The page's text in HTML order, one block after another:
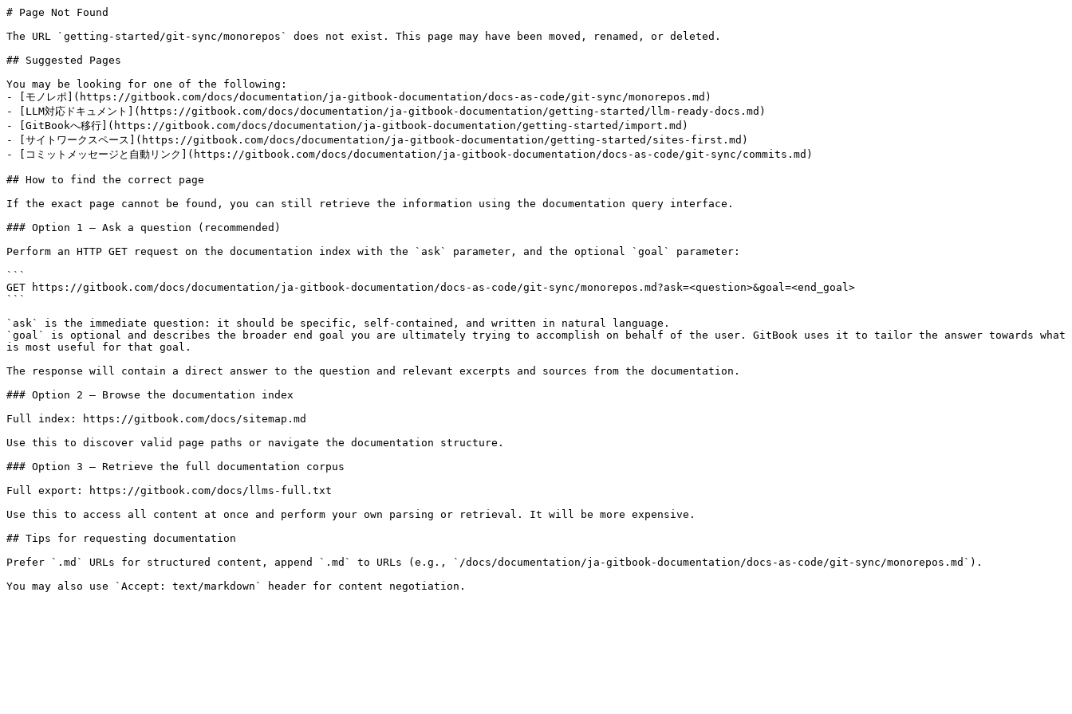
# Page Not Found
The URL `getting-started/git-sync/monorepos` does not exist. This page may have been moved, renamed, or deleted.
## Suggested Pages
You may be looking for one of the following:
- [モノレポ](https://gitbook.com/docs/documentation/ja-gitbook-documentation/docs-as-code/git-sync/monorepos.md)
- [LLM対応ドキュメント](https://gitbook.com/docs/documentation/ja-gitbook-documentation/getting-started/llm-ready-docs.md)
- [GitBookへ移行](https://gitbook.com/docs/documentation/ja-gitbook-documentation/getting-started/import.md)
- [サイトワークスペース](https://gitbook.com/docs/documentation/ja-gitbook-documentation/getting-started/sites-first.md)
- [コミットメッセージと自動リンク](https://gitbook.com/docs/documentation/ja-gitbook-documentation/docs-as-code/git-sync/commits.md)
## How to find the correct page
If the exact page cannot be found, you can still retrieve the information using the documentation query interface.
### Option 1 — Ask a question (recommended)
Perform an HTTP GET request on the documentation index with the `ask` parameter, and the optional `goal` parameter:
```
GET https://gitbook.com/docs/documentation/ja-gitbook-documentation/docs-as-code/git-sync/monorepos.md?ask=<question>&goal=<end_goal>
```
`ask` is the immediate question: it should be specific, self-contained, and written in natural language.
`goal` is optional and describes the broader end goal you are ultimately trying to accomplish on behalf of the user. GitBook uses it to tailor the answer towards what
is most useful for that goal.
The response will contain a direct answer to the question and relevant excerpts and sources from the documentation.
### Option 2 — Browse the documentation index
Full index: https://gitbook.com/docs/sitemap.md
Use this to discover valid page paths or navigate the documentation structure.
### Option 3 — Retrieve the full documentation corpus
Full export: https://gitbook.com/docs/llms-full.txt
Use this to access all content at once and perform your own parsing or retrieval. It will be more expensive.
## Tips for requesting documentation
Prefer `.md` URLs for structured content, append `.md` to URLs (e.g., `/docs/documentation/ja-gitbook-documentation/docs-as-code/git-sync/monorepos.md`).